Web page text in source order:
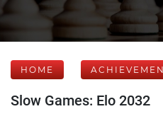
HOME
Slow Games: Elo 2032